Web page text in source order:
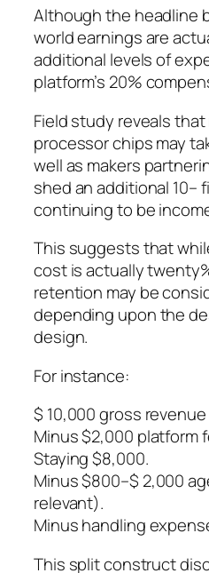
Although the headline
world earnings are
additional levels of
platform’s 20%
Field study reveals
processor chips may
well as makers
shed an additional 10–
continuing to be
This suggests that
cost is actually
retention may be
depending upon the
design.
For instance:
$ 10,000 gross revenue
Minus $2,000 platform
Staying $8,000.
Minus $800–$ 2,000
relevant).
Minus handling
This split construct